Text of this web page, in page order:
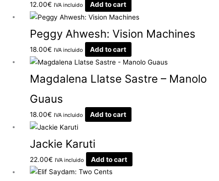
12.00€ IVA incluido Add to cart
Peggy Ahwesh: Vision Machines
18.00€ IVA incluido Add to cart
Magdalena Llatse Sastre – Manolo
Guaus
18.00€ IVA incluido Add to cart
Jackie Karuti
22.00€ IVA incluido Add to cart